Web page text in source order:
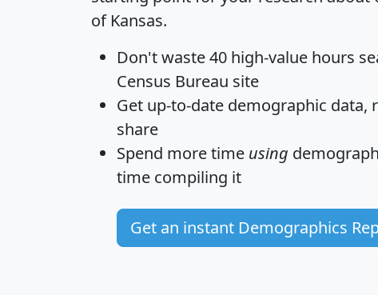
of Kansas.
Don't waste 40 high-value hours
Census Bureau site
Get up-to-date demographic data,
share
Spend more time using
time compiling it
Get an instant Demographics